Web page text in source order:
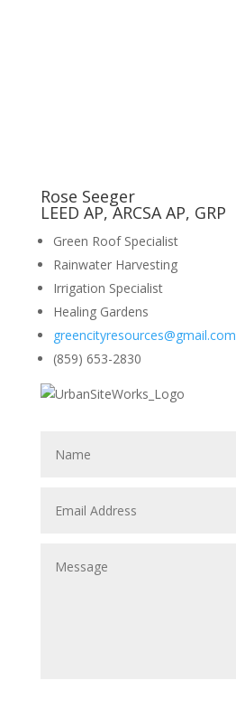
Rose Seeger
LEED AP, ARCSA AP, GRP
Green Roof Specialist
Rainwater Harvesting
Irrigation Specialist
Healing Gardens
greencityresources@gmail.com
(859) 653-2830